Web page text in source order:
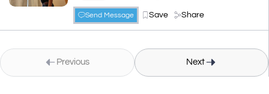
Send Message Save Share
Previous Next